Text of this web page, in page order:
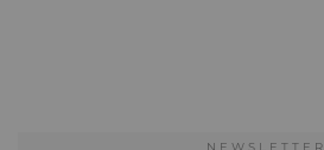
NEWSLETTER